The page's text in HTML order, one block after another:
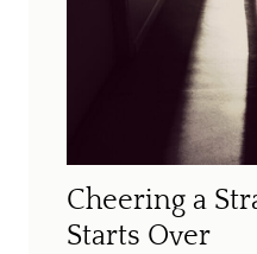
Cheering a
Starts Over